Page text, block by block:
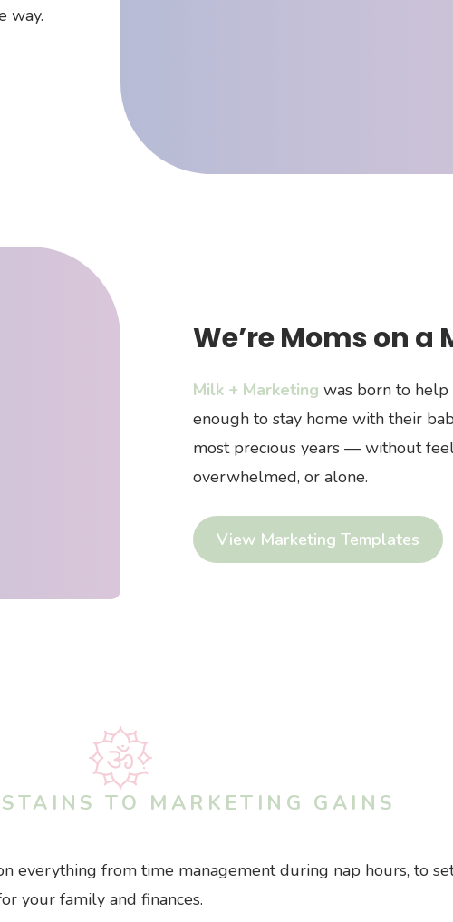
way.
We’re Moms on a
Milk + Marketing was born to help
enough to stay home with their
most precious years — without
overwhelmed, or alone.
View Marketing Templates
TO MARKETING GAINS
everything from time management during nap hours, to
your family and finances.